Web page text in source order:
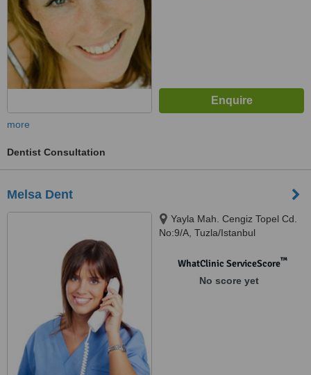
more
Dentist Consultation
Melsa Dent
Yayla Mah. Cengiz Topel Cd.
No:9/A, Tuzla/Istanbul
WhatClinic ServiceScore™
No score yet